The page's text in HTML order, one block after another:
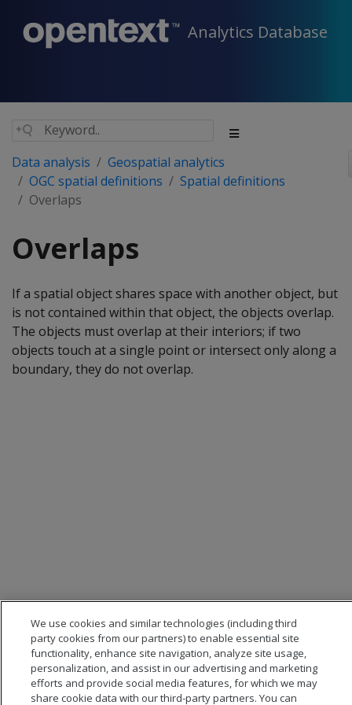
Analytics Database
Data analysis
Geospatial analytics
OGC spatial definitions
Spatial definitions
Overlaps
Overlaps
If a spatial object shares space with another object, but
is not contained within that object, the objects overlap.
The objects must overlap at their interiors; if two
objects touch at a single point or intersect only along a
boundary, they do not overlap.
We use cookies and similar technologies (including third
party cookies from our partners) to enable essential site
functionality, enhance site navigation, analyze site usage,
personalization, and assist in our advertising and marketing
efforts and provide social media features, for which we may
share cookie data with our third-party partners. You can